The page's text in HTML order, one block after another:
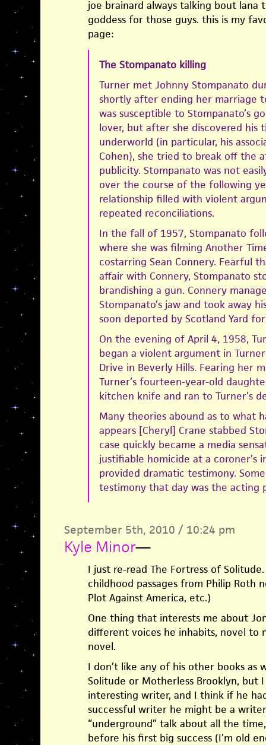
joe brainard always talking bout lana
goddess for those guys. this is my
page:
The Stompanato killing
Turner met Johnny Stompanato
shortly after ending her marriage
was susceptible to Stompanato’s
lover, but after she discovered his
underworld (in particular, his
Cohen), she tried to break off the
publicity. Stompanato was not
over the course of the following
relationship filled with violent
repeated reconciliations.
In the fall of 1957, Stompanato
where she was filming Another
costarring Sean Connery. Fearful
affair with Connery, Stompanato
brandishing a gun. Connery
Stompanato’s jaw and took away
soon deported by Scotland Yard
On the evening of April 4, 1958,
began a violent argument in
Drive in Beverly Hills. Fearing her
Turner’s fourteen-year-old
kitchen knife and ran to Turner’s
Many theories abound as to what
appears [Cheryl] Crane stabbed
case quickly became a media
justifiable homicide at a coroner’s
provided dramatic testimony.
testimony that day was the acting
September 5th, 2010 / 10:24 pm
Kyle Minor—
I just re-read The Fortress of
childhood passages from Philip Roth
Plot Against America, etc.)
One thing that interests me about
different voices he inhabits, novel to
novel.
I don’t like any of his other books as
Solitude or Motherless Brooklyn, but
interesting writer, and I think if he
successful writer he might be a
“underground” talk about all the
before his first big success (I’m old